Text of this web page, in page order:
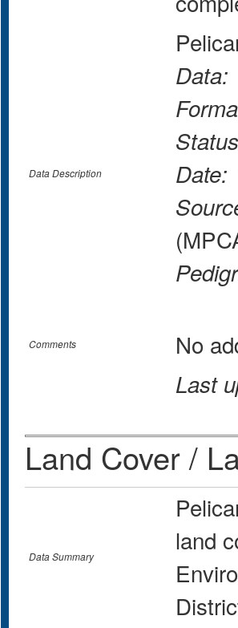
Data Description
Data:
Date:
Comments No
Last
Land Cover /
Data Summary
land